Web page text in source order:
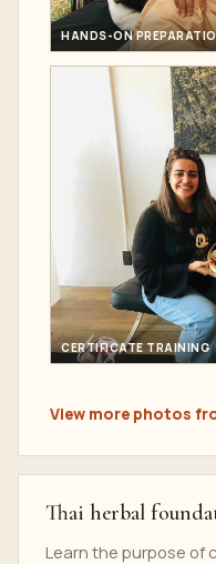
HANDS-ON
CERTIFICATE TRAINING
View more photos
Thai herbal
Learn the purpose of